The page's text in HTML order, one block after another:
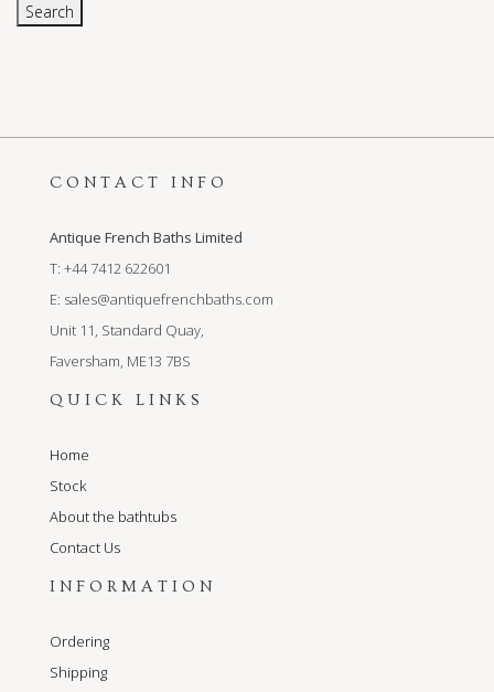
Search
CONTACT INFO
Antique French Baths Limited
T: +44 7412 622601
E: sales@antiquefrenchbaths.com
Unit 11, Standard Quay,
Faversham, ME13 7BS
QUICK LINKS
Home
Stock
About the bathtubs
Contact Us
INFORMATION
Ordering
Shipping